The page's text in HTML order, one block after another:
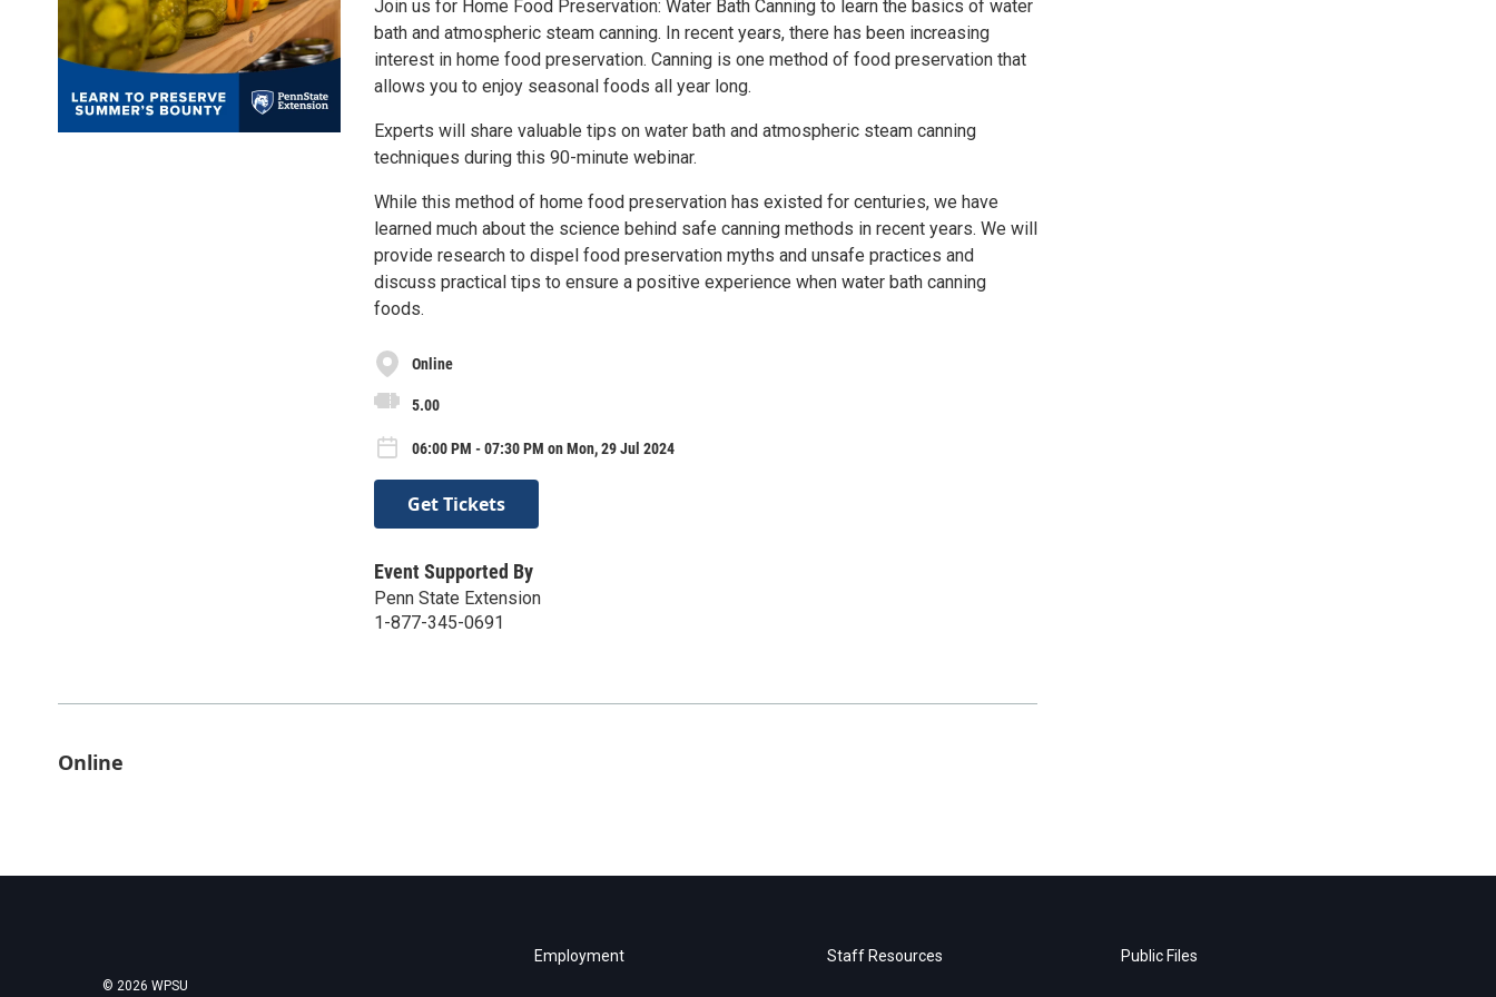
Join us for Home Food Preservation: Water Bath Canning to learn the basics of water
bath and atmospheric steam canning. In recent years, there has been increasing
interest in home food preservation. Canning is one method of food preservation that
allows you to enjoy seasonal foods all year long.
Experts will share valuable tips on water bath and atmospheric steam canning
techniques during this 90-minute webinar.
While this method of home food preservation has existed for centuries, we have
learned much about the science behind safe canning methods in recent years. We will
provide research to dispel food preservation myths and unsafe practices and
discuss practical tips to ensure a positive experience when water bath canning
foods.
Online
5.00
06:00 PM - 07:30 PM on Mon, 29 Jul 2024
Get Tickets
Event Supported By
Penn State Extension
1-877-345-0691
Online
© 2026 WPSU
Employment Staff Resources Public Files